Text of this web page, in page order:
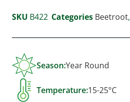
SKU B422 Categories Beetroot,
Season:Year Round
Temperature:15-25°C